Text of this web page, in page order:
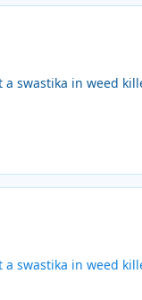
swastika in weed
swastika in weed